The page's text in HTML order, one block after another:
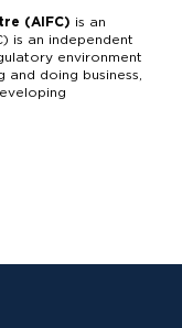
(AIFC) is an
is an independent
environment
doing business,